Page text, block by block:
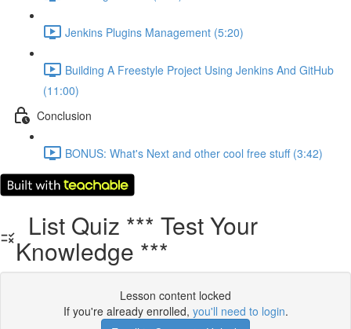
Jenkins Plugins Management (5:20)
Building A Freestyle Project Using Jenkins And GitHub
(11:00)
Conclusion
BONUS: What's Next and other cool free stuff (3:42)
List Quiz *** Test Your
Knowledge ***
Lesson content locked
If you're already enrolled, you'll need to login.